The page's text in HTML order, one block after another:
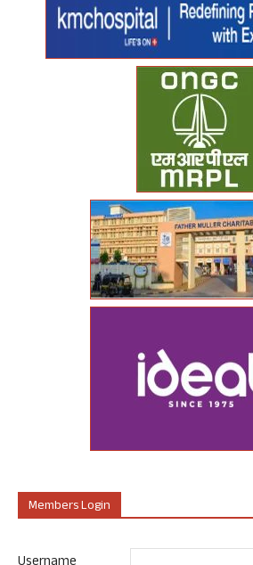
Members Login